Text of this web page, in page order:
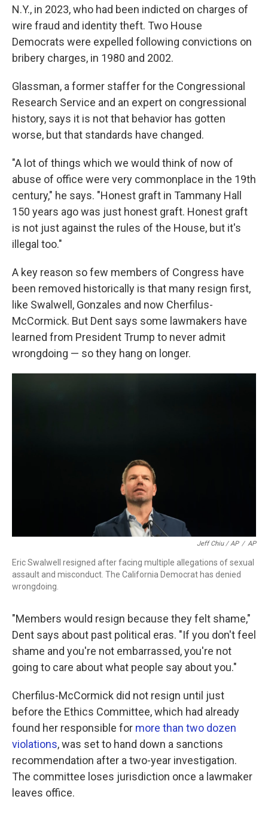
N.Y., in 2023, who had been indicted on charges of
wire fraud and identity theft. Two House
Democrats were expelled following convictions on
bribery charges, in 1980 and 2002.
Glassman, a former staffer for the Congressional
Research Service and an expert on congressional
history, says it is not that behavior has gotten
worse, but that standards have changed.
"A lot of things which we would think of now of
abuse of office were very commonplace in the 19th
century," he says. "Honest graft in Tammany Hall
150 years ago was just honest graft. Honest graft
is not just against the rules of the House, but it's
illegal too."
A key reason so few members of Congress have
been removed historically is that many resign first,
like Swalwell, Gonzales and now Cherfilus-
McCormick. But Dent says some lawmakers have
learned from President Trump to never admit
wrongdoing — so they hang on longer.
Jeff Chiu / AP / AP
Eric Swalwell resigned after facing multiple allegations of sexual
assault and misconduct. The California Democrat has denied
wrongdoing.
"Members would resign because they felt shame,"
Dent says about past political eras. "If you don't feel
shame and you're not embarrassed, you're not
going to care about what people say about you."
Cherfilus-McCormick did not resign until just
before the Ethics Committee, which had already
found her responsible for more than two dozen
violations, was set to hand down a sanctions
recommendation after a two-year investigation.
The committee loses jurisdiction once a lawmaker
leaves office.